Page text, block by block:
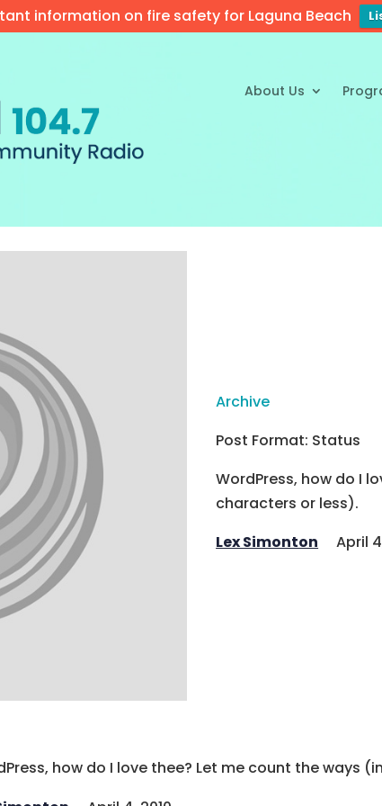
information on fire safety for Laguna Beach
About Us
Archive
Post Format: Status
WordPress, how do I
characters or less).
Lex Simonton
April
how do I love thee? Let me count the ways